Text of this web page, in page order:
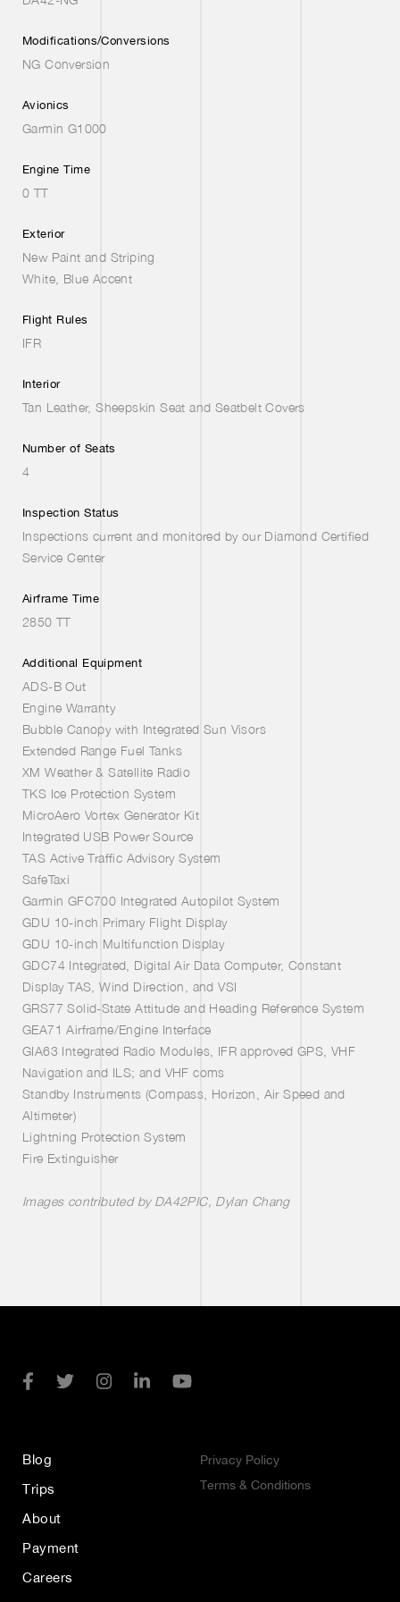
Modifications/Conversions
NG Conversion
Avionics
Garmin G1000
Engine Time
0 TT
Exterior
New Paint and Striping
White, Blue Accent
Flight Rules
IFR
Interior
Tan Leather, Sheepskin Seat and Seatbelt Covers
Number of Seats
4
Inspection Status
Inspections current and monitored by our Diamond Certified
Service Center
Airframe Time
2850 TT
Additional Equipment
ADS-B Out
Engine Warranty
Bubble Canopy with Integrated Sun Visors
Extended Range Fuel Tanks
XM Weather & Satellite Radio
TKS Ice Protection System
MicroAero Vortex Generator Kit
Integrated USB Power Source
TAS Active Traffic Advisory System
SafeTaxi
Garmin GFC700 Integrated Autopilot System
GDU 10-inch Primary Flight Display
GDU 10-inch Multifunction Display
GDC74 Integrated, Digital Air Data Computer, Constant
Display TAS, Wind Direction, and VSI
GRS77 Solid-State Attitude and Heading Reference System
GEA71 Airframe/Engine Interface
GIA63 Integrated Radio Modules, IFR approved GPS, VHF
Navigation and ILS; and VHF coms
Standby Instruments (Compass, Horizon, Air Speed and
Altimeter)
Lightning Protection System
Fire Extinguisher
Images contributed by DA42PIC, Dylan Chang
Blog
Trips
About
Payment
Careers
Privacy Policy
Terms & Conditions